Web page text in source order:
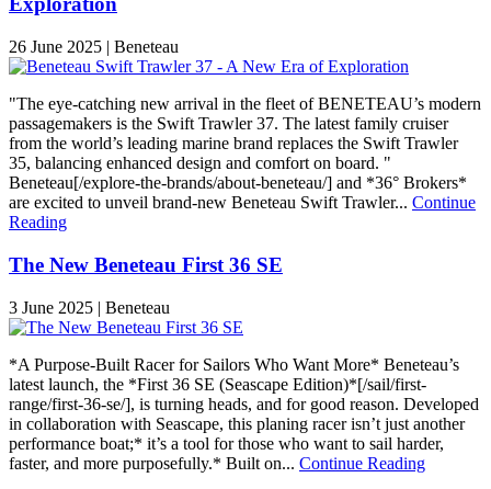
26 June 2025 | Beneteau
"The eye-catching new arrival in the fleet of BENETEAU’s modern
passagemakers is the Swift Trawler 37. The latest family cruiser
from the world’s leading marine brand replaces the Swift Trawler
35, balancing enhanced design and comfort on board. "
Beneteau[/explore-the-brands/about-beneteau/] and *36° Brokers*
are excited to unveil brand-new Beneteau Swift Trawler... Continue
Reading
The New Beneteau First 36 SE
3 June 2025 | Beneteau
*A Purpose-Built Racer for Sailors Who Want More* Beneteau’s
latest launch, the *First 36 SE (Seascape Edition)*[/sail/first-
range/first-36-se/], is turning heads, and for good reason. Developed
in collaboration with Seascape, this planing racer isn’t just another
performance boat;* it’s a tool for those who want to sail harder,
faster, and more purposefully.* Built on... Continue Reading